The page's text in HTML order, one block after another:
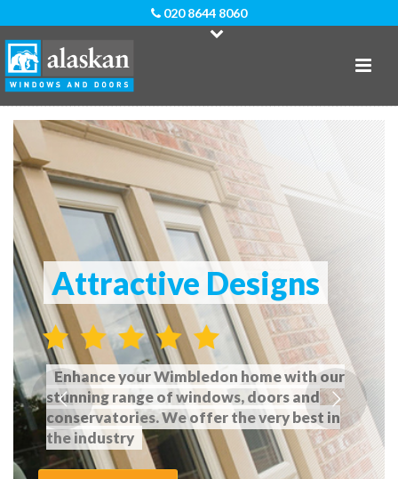
Attractive Designs
Enhance your Wimbledon home with our
stunning range of windows, doors and
conservatories. We offer the very best in
the industry
020 8644 8060